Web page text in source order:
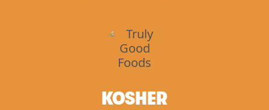
KOSHER